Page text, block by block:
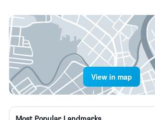
View in map